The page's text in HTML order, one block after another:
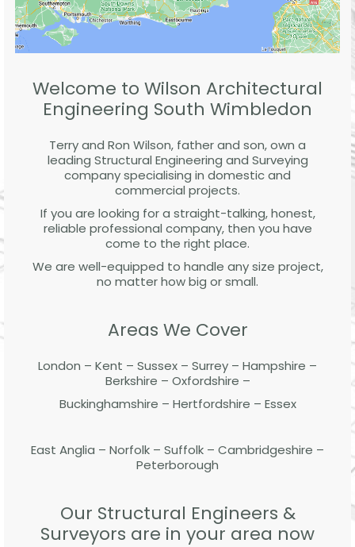
Welcome to Wilson Architectural
Engineering South Wimbledon
Terry and Ron Wilson, father and son, own a
leading Structural Engineering and Surveying
company specialising in domestic and
commercial projects.
If you are looking for a straight-talking, honest,
reliable professional company, then you have
come to the right place.
We are well-equipped to handle any size project,
no matter how big or small.
Areas We Cover
London – Kent – Sussex – Surrey – Hampshire –
Berkshire – Oxfordshire –
Buckinghamshire – Hertfordshire – Essex
East Anglia – Norfolk – Suffolk – Cambridgeshire –
Peterborough
Our Structural Engineers &
Surveyors are in your area now